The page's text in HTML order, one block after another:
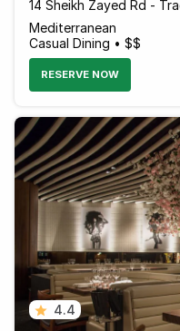
Mediterranean
Casual Dining • $$
RESERVE NOW
4.4